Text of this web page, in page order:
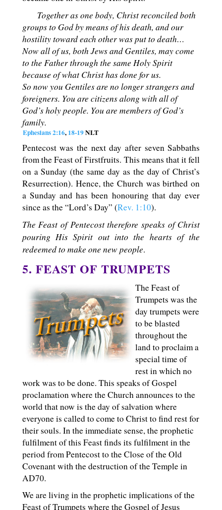
Together as one body, Christ reconciled both
groups to God by means of his death, and our
hostility toward each other was put to death…
Now all of us, both Jews and Gentiles, may come
to the Father through the same Holy Spirit
because of what Christ has done for us.
So now you Gentiles are no longer strangers and
foreigners. You are citizens along with all of
God’s holy people. You are members of God’s
family.
Ephesians 2:16, 18-19NLT
Pentecost was the next day after seven Sabbaths
from the Feast of Firstfruits. This means that it fell
on a Sunday (the same day as the day of Christ’s
Resurrection). Hence, the Church was birthed on
a Sunday and has been honouring that day ever
since as the “Lord’s Day” (Rev. 1:10).
The Feast of Pentecost therefore speaks of Christ
pouring His Spirit out into the hearts of the
redeemed to make one new people.
5. FEAST OF TRUMPETS
The Feast of
Trumpets was the
day trumpets were
to be blasted
throughout the
land to proclaim a
special time of
rest in which no
work was to be done. This speaks of Gospel
proclamation where the Church announces to the
world that now is the day of salvation where
everyone is called to come to Christ to find rest for
their souls. In the immediate sense, the prophetic
fulfilment of this Feast finds its fulfilment in the
period from Pentecost to the Close of the Old
Covenant with the destruction of the Temple in
AD70.
We are living in the prophetic implications of the
Feast of Trumpets where the Gospel of Jesus